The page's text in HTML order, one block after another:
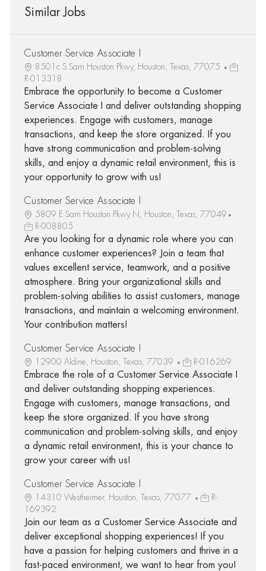
Similar Jobs
Customer Service Associate I
8501c S Sam Houston Pkwy, Houston, Texas, 77075
R-013318
Embrace the opportunity to become a Customer
Service Associate I and deliver outstanding shopping
experiences. Engage with customers, manage
transactions, and keep the store organized. If you
have strong communication and problem-solving
skills, and enjoy a dynamic retail environment, this is
your opportunity to grow with us!
Customer Service Associate I
5809 E Sam Houston Pkwy N, Houston, Texas, 77049
R-008805
Are you looking for a dynamic role where you can
enhance customer experiences? Join a team that
values excellent service, teamwork, and a positive
atmosphere. Bring your organizational skills and
problem-solving abilities to assist customers, manage
transactions, and maintain a welcoming environment.
Your contribution matters!
Customer Service Associate I
12900 Aldine, Houston, Texas, 77039 R-016269
Embrace the role of a Customer Service Associate I
and deliver outstanding shopping experiences.
Engage with customers, manage transactions, and
keep the store organized. If you have strong
communication and problem-solving skills, and enjoy
a dynamic retail environment, this is your chance to
grow your career with us!
Customer Service Associate I
14310 Westheimer, Houston, Texas, 77077
R-
169392
Join our team as a Customer Service Associate and
deliver exceptional shopping experiences! If you
have a passion for helping customers and thrive in a
fast-paced environment, we want to hear from you!